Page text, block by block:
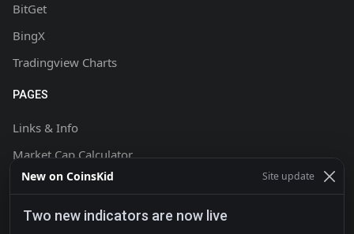
BitGet
BingX
Tradingview Charts
PAGES
Links & Info
Market Cap Calculator
Chart Setup Tutorial
FAQ & Help
New on CoinsKid Site update
Two new indicators are now live